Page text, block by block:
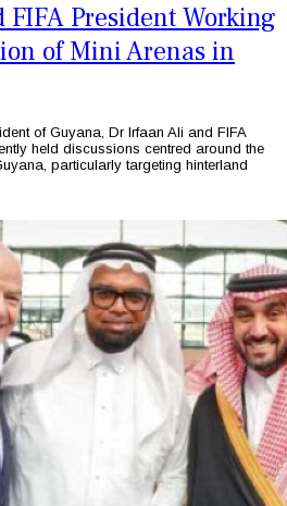
President Working
of Mini Arenas in
of Guyana, Dr Irfaan Ali and FIFA
held discussions centred around the
particularly targeting hinterland